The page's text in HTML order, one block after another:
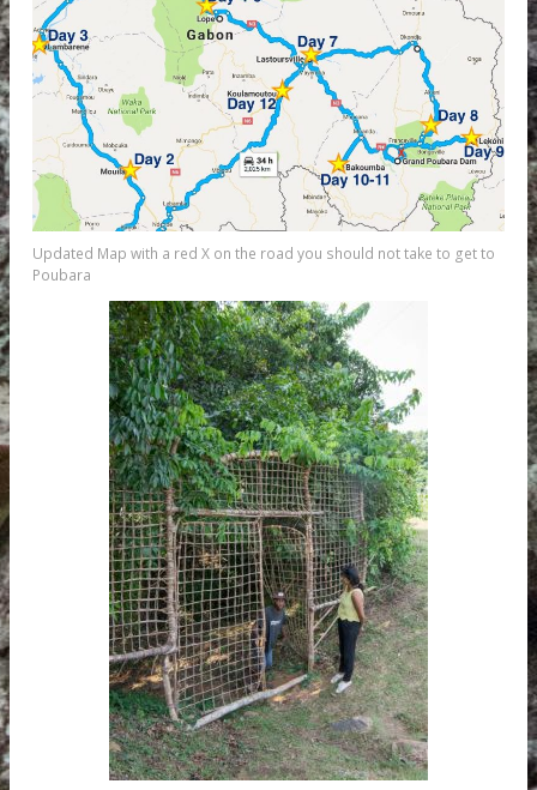
Updated Map with a red X on the road you should not take to get to
Poubara